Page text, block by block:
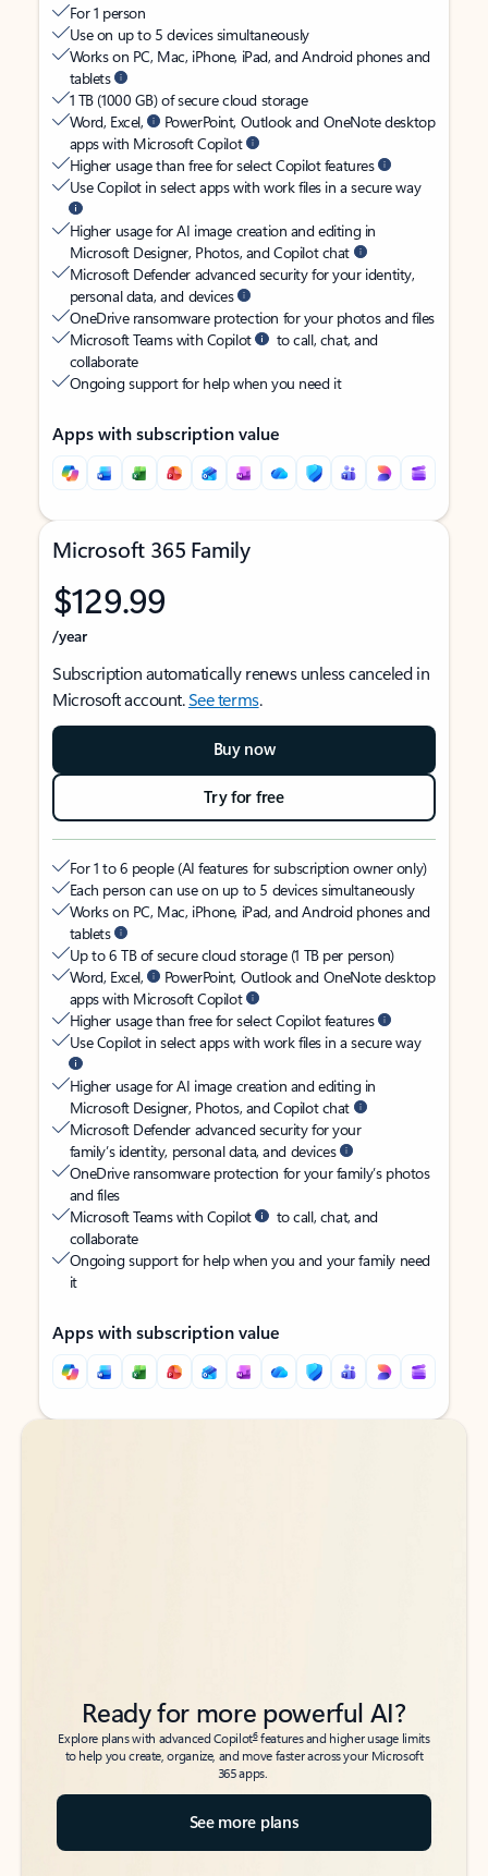
For 1 person
Use on up to 5 devices simultaneously
Works on PC, Mac, iPhone, iPad, and Android phones and
tablets
1 TB (1000 GB) of secure cloud storage
Word, Excel,
PowerPoint, Outlook and OneNote desktop
apps with Microsoft Copilot
Higher usage than free for select Copilot features
Use Copilot in select apps with work files in a secure way
Higher usage for AI image creation and editing in
Microsoft Designer, Photos, and Copilot chat
Microsoft Defender advanced security for your identity,
personal data, and devices
OneDrive ransomware protection for your photos and files
Microsoft Teams with Copilot
to call, chat, and
collaborate
Ongoing support for help when you need it
Apps with subscription value
Microsoft 365 Family
$129.99
/year
Subscription automatically renews unless canceled in
Microsoft account.See terms.
Buy now
Try for free
For 1 to 6 people (AI features for subscription owner only)
Each person can use on up to 5 devices simultaneously
Works on PC, Mac, iPhone, iPad, and Android phones and
tablets
Up to 6 TB of secure cloud storage (1 TB per person)
Word, Excel,
PowerPoint, Outlook and OneNote desktop
apps with Microsoft Copilot
Higher usage than free for select Copilot features
Use Copilot in select apps with work files in a secure way
Higher usage for AI image creation and editing in
Microsoft Designer, Photos, and Copilot chat
Microsoft Defender advanced security for your
family’s identity, personal data, and devices
OneDrive ransomware protection for your family’s photos
and files
Microsoft Teams with Copilot
to call, chat, and
collaborate
Ongoing support for help when you and your family need
it
Apps with subscription value
Back to tabs
Back to tabs
Ready for more powerful AI?
Explore plans with advanced Copilot6features and higher usage limits
to help you create, organize, and move faster across your Microsoft
365 apps.
See more plans